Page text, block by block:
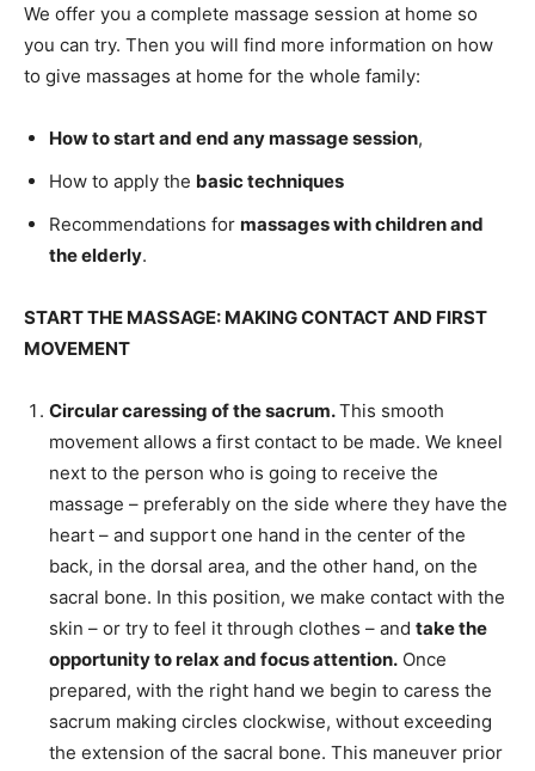
We offer you a complete massage session at home so
you can try. Then you will find more information on how
to give massages at home for the whole family:
How to start and end any massage session,
How to apply the basic techniques
Recommendations for massages with children and
the elderly.
START THE MASSAGE: MAKING CONTACT AND FIRST
MOVEMENT
Circular caressing of the sacrum.This smooth
movement allows a first contact to be made. We kneel
next to the person who is going to receive the
massage – preferably on the side where they have the
heart – and support one hand in the center of the
back, in the dorsal area, and the other hand, on the
sacral bone. In this position, we make contact with the
skin – or try to feel it through clothes – and take the
opportunity to relax and focus attention. Once
prepared, with the right hand we begin to caress the
sacrum making circles clockwise, without exceeding
the extension of the sacral bone. This maneuver prior